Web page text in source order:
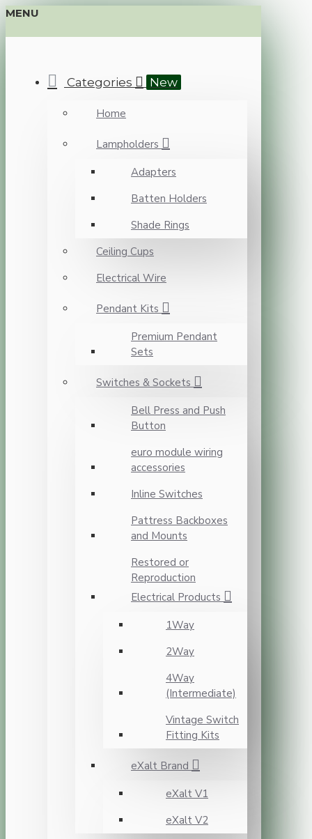
MENU
Categories New
Home
Lampholders
Adapters
Batten Holders
Shade Rings
Ceiling Cups
Electrical Wire
Pendant Kits
Premium Pendant
Sets
Switches & Sockets
Bell Press and Push
Button
euro module wiring
accessories
Inline Switches
Pattress Backboxes
and Mounts
Restored or
Reproduction
Electrical Products
1Way
2Way
4Way
(Intermediate)
Vintage Switch
Fitting Kits
eXalt Brand
eXalt V1
eXalt V2